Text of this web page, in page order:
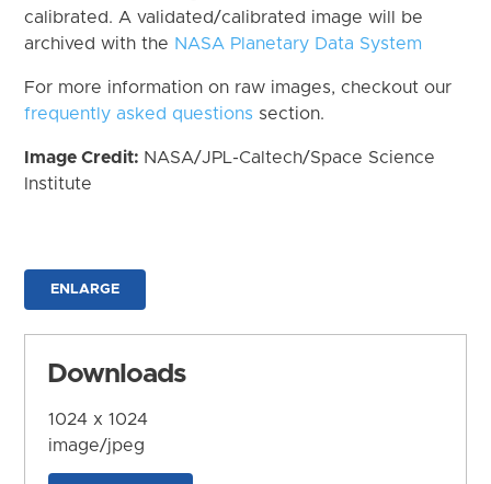
calibrated. A validated/calibrated image will be
archived with the NASA Planetary Data System
For more information on raw images, checkout our
frequently asked questions section.
Image Credit: NASA/JPL-Caltech/Space Science
Institute
ENLARGE
Downloads
1024 x 1024
image/jpeg